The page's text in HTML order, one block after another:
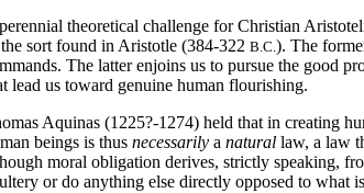
theoretical challenge for Christian
sort found in Aristotle (384-322 B.C.). The
The latter enjoins us to pursue the good
lead us toward genuine human flourishing.
Aquinas (1225?-1274) held that in creating
beings is thus necessarily a natural law, a law
moral obligation derives, strictly speaking,
or do anything else directly opposed to what